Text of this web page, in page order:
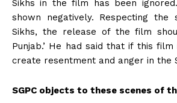
Sikhs in the film has been
shown negatively. Respecting the
Sikhs, the release of the film
Punjab.’ He had said that if this
create resentment and anger in the
SGPC objects to these scenes of